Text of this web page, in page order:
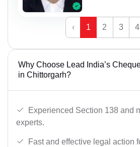
‹ 1 2 3 4
Why Choose Lead India’s
in Chittorgarh?
Experienced Section 138 and
experts.
Fast and effective legal action